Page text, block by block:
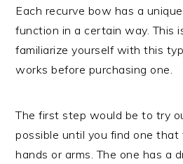
Each recurve bow has a
function in a certain way. This
familiarize yourself with this
works before purchasing one.
The first step would be to try
possible until you find one that
hands or arms. The one has a